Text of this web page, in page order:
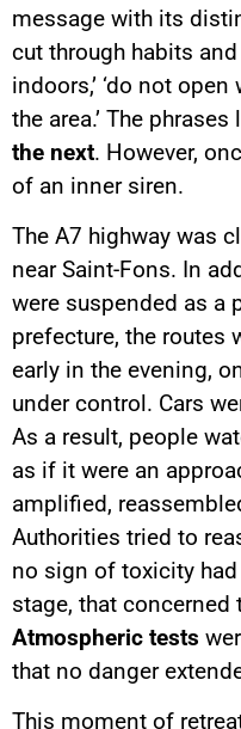
message with its
cut through habits
indoors,’ ‘do not open
the area.’ The
the next. However,
of an inner siren.
The A7 highway was
near Saint-Fons. In
were suspended as a
prefecture, the routes
early in the evening,
under control. Cars
As a result, people
as if it were an
amplified,
Authorities tried to
no sign of toxicity
stage, that concerned
Atmospheric tests
that no danger
This moment of